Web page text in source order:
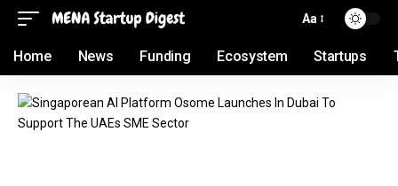
Aa
Home News Funding Ecosystem Startups